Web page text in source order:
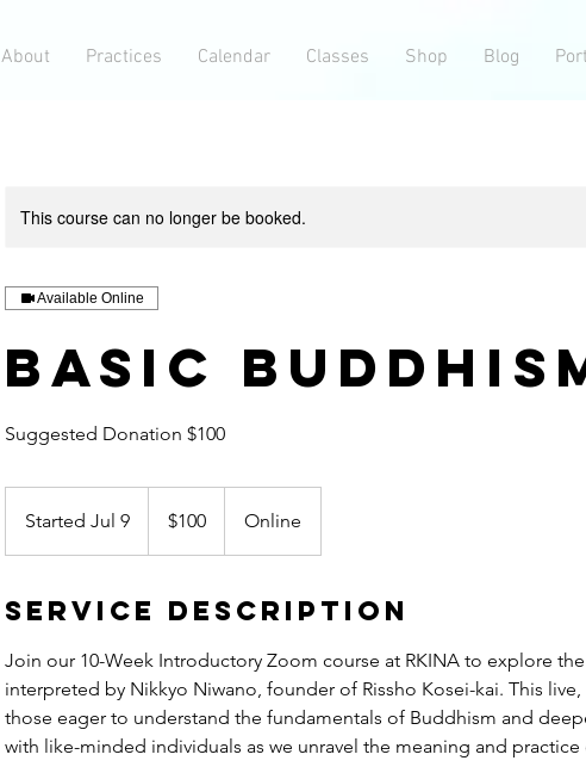
About Practices Calendar Classes Shop Blog
This course can no longer be booked.
Available Online
Basic
Suggested Donation $100
Started Jul 9
t
e
d
J
u
dollars$100 Online
Service Description
Join our 10-Week Introductory Zoom course at RKINA to explore
interpreted by Nikkyo Niwano, founder of Rissho Kosei-kai. This
those eager to understand the fundamentals of Buddhism and
with like-minded individuals as we unravel the meaning and